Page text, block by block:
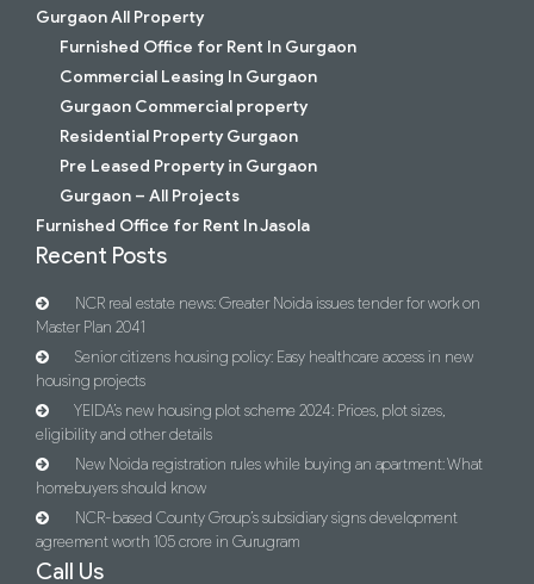
Gurgaon All Property
Furnished Office for Rent In Gurgaon
Commercial Leasing In Gurgaon
Gurgaon Commercial property
Residential Property Gurgaon
Pre Leased Property in Gurgaon
Gurgaon – All Projects
Furnished Office for Rent In Jasola
Recent Posts
NCR real estate news: Greater Noida issues tender for work on
Master Plan 2041
Senior citizens housing policy: Easy healthcare access in new
housing projects
YEIDA’s new housing plot scheme 2024: Prices, plot sizes,
eligibility and other details
New Noida registration rules while buying an apartment: What
homebuyers should know
NCR-based County Group’s subsidiary signs development
agreement worth 105 crore in Gurugram
Call Us